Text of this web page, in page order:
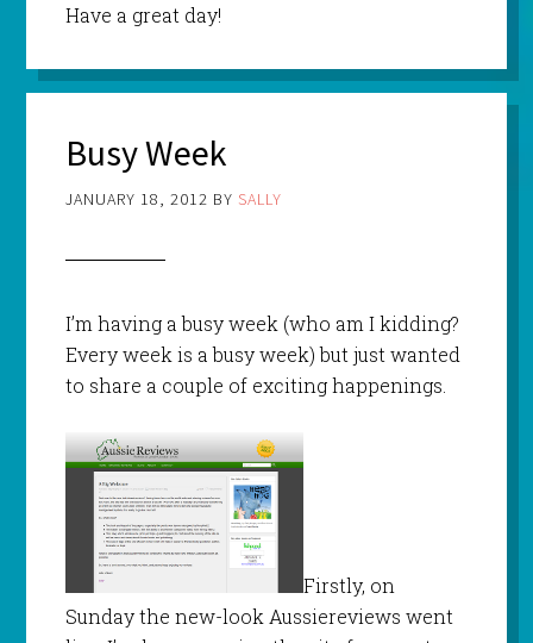
Have a great day!
Busy Week
JANUARY 18, 2012 BY SALLY
I’m having a busy week (who am I kidding?
Every week is a busy week) but just wanted
to share a couple of exciting happenings.
Firstly, on
Sunday the new-look Aussiereviews went